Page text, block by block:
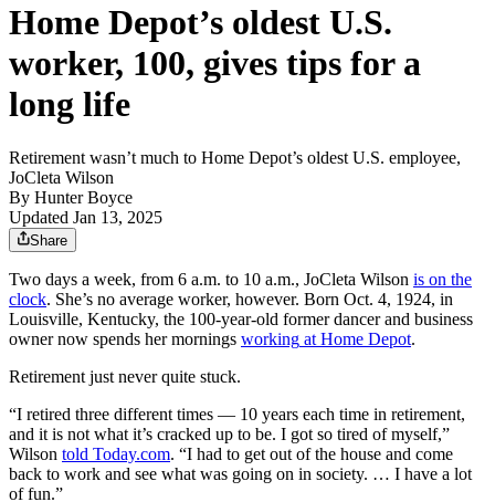
Home Depot’s oldest U.S.
worker, 100, gives tips for a
long life
Retirement wasn’t much to Home Depot’s oldest U.S. employee,
JoCleta Wilson
By Hunter Boyce
Updated Jan 13, 2025
Share
Two days a week, from 6 a.m. to 10 a.m., JoCleta Wilson is on the
clock. She’s no average worker, however. Born Oct. 4, 1924, in
Louisville, Kentucky, the 100-year-old former dancer and business
owner now spends her mornings working at Home Depot.
Retirement just never quite stuck.
“I retired three different times — 10 years each time in retirement,
and it is not what it’s cracked up to be. I got so tired of myself,”
Wilson told Today.com. “I had to get out of the house and come
back to work and see what was going on in society. … I have a lot
of fun.”